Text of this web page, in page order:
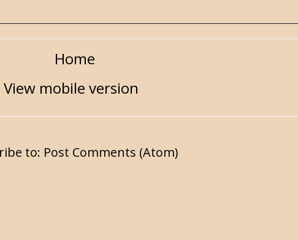
Home
View mobile version
to: Post Comments (Atom)